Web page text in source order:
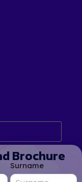
give my
data for the
Policy.
Brochure
Surname